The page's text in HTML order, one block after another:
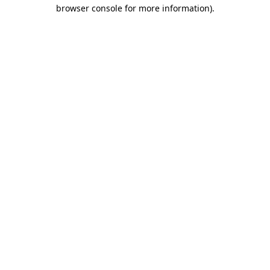
browser console for more information).